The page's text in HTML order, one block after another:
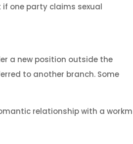
one party claims sexual
a new position outside the
to another branch. Some
relationship with a